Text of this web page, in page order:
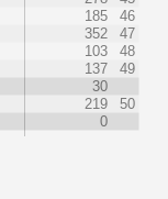
185
46
352
47
103
48
137
49
30
219
50
0